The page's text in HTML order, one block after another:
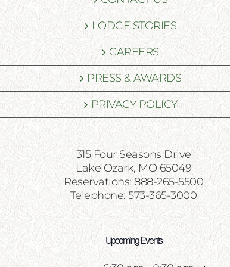
LODGE STORIES
CAREERS
PRESS & AWARDS
PRIVACY POLICY
315 Four Seasons Drive
Lake Ozark, MO 65049
Reservations: 888-265-5500
Telephone: 573-365-3000
Upcoming Events